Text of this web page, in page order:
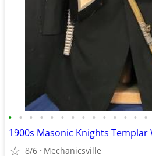
• • • • • • • • • • • • • •
8/6 Mechanicsville